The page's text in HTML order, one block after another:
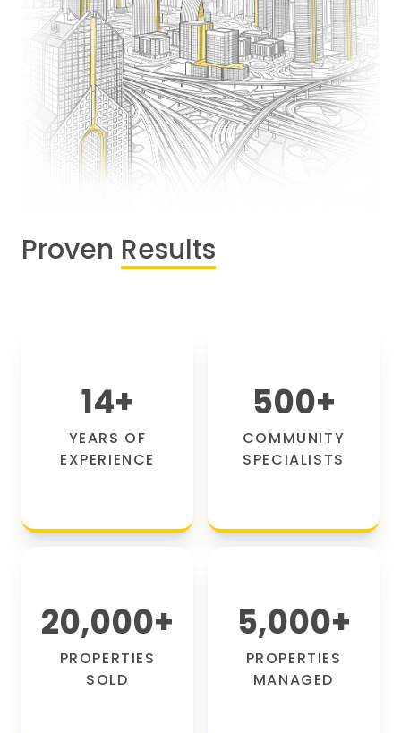
Proven Results
14+
YEARS OF
EXPERIENCE
500+
COMMUNITY
SPECIALISTS
20,000+
PROPERTIES
SOLD
5,000+
PROPERTIES
MANAGED